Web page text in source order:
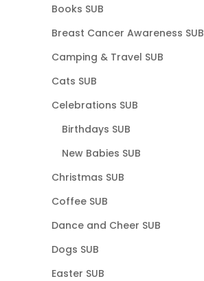
Books SUB
Breast Cancer Awareness SUB
Camping & Travel SUB
Cats SUB
Celebrations SUB
Birthdays SUB
New Babies SUB
Christmas SUB
Coffee SUB
Dance and Cheer SUB
Dogs SUB
Easter SUB